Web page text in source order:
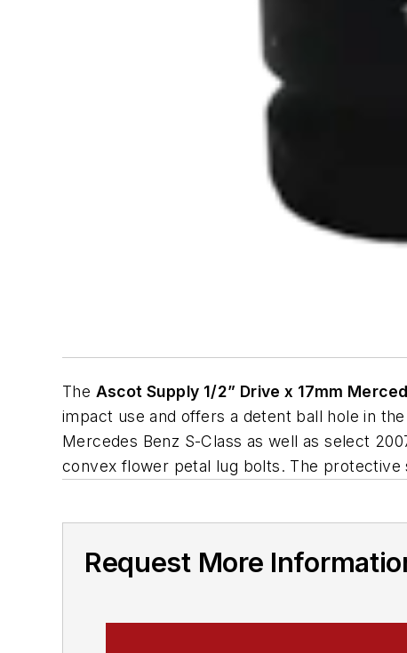
The Ascot Supply 1/2” Drive x 17mm
impact use and offers a detent ball hole in
Mercedes Benz S-Class as well as select
convex flower petal lug bolts. The
Request More